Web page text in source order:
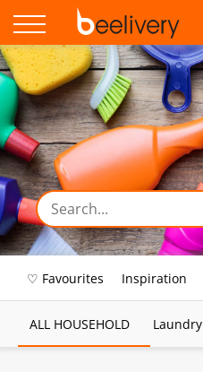
♡ Favourites Inspiration
ALL HOUSEHOLD Laundry